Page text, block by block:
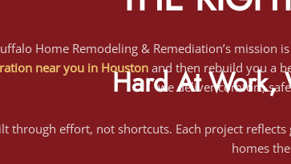
near you in Houston
and then rebuild you a
Hard At Work,
through effort, not shortcuts. Each project
homes